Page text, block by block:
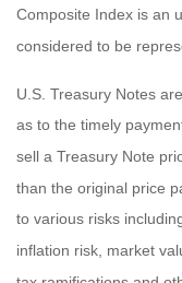
Composite Index is an
considered to be
U.S. Treasury Notes
as to the timely
sell a Treasury Note
than the original price
to various risks
inflation risk, market